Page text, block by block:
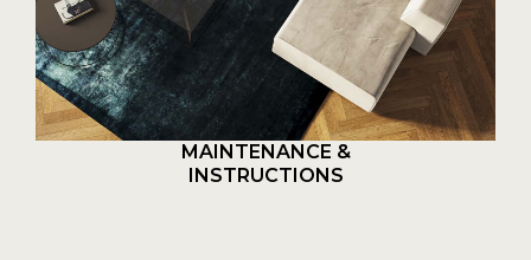
MAINTENANCE &
INSTRUCTIONS